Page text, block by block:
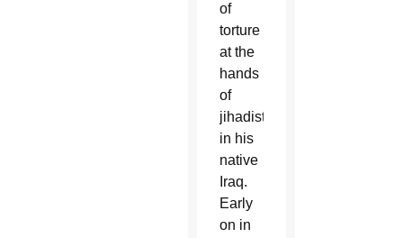
of
torture
at the
hands
of
jihadists
in his
native
Iraq.
Early
on in